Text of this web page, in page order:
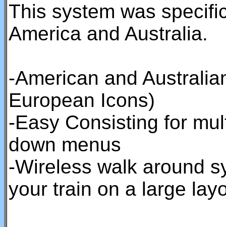
This system was
America and Australia.
-American and
European Icons)
-Easy Consisting for
down menus
-Wireless walk around
your train on a large